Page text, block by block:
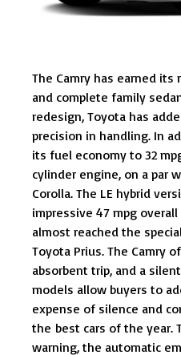
The Camry has earned
and complete family
redesign, Toyota has
precision in handling. In
its fuel economy to 32
cylinder engine, on a par
Corolla. The LE hybrid
impressive 47 mpg
almost reached the
Toyota Prius. The Camry
absorbent trip, and a silent
models allow buyers to
expense of silence and
the best cars of the year.
warning, the automatic